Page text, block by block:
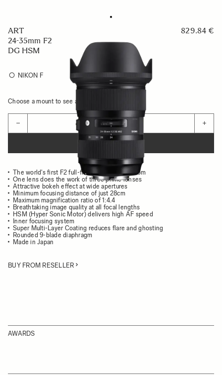
ART
24-35mm F2
DG HSM
829.84 €
NIKON F
Choose a mount to see availability
− +
ADD TO CART
The world's first F2 full-frame wide-angle zoom
One lens does the work of three prime lenses
Attractive bokeh effect at wide apertures
Minimum focusing distance of just 28cm
Maximum magnification ratio of 1:4.4
Breathtaking image quality at all focal lengths
HSM (Hyper Sonic Motor) delivers high AF speed
Inner focusing system
Super Multi-Layer Coating reduces flare and ghosting
Rounded 9-blade diaphragm
Made in Japan
BUY FROM RESELLER
AWARDS